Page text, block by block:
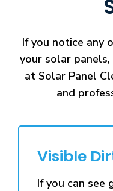
If you notice any
your solar
at Solar Panel
and
Visible
If you can see